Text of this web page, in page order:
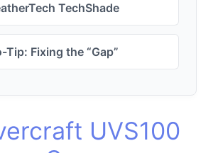
TechShade
Tip: Fixing the “Gap”
UVS100